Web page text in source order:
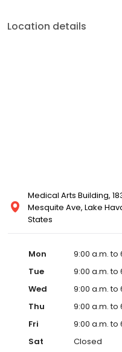
Location details
Medical Arts Building,
Mesquite Ave, Lake
States
Mon
9:00 a.m. to
Tue
9:00 a.m. to
Wed
9:00 a.m. to
Thu
9:00 a.m. to
Fri
9:00 a.m. to
Sat
Closed